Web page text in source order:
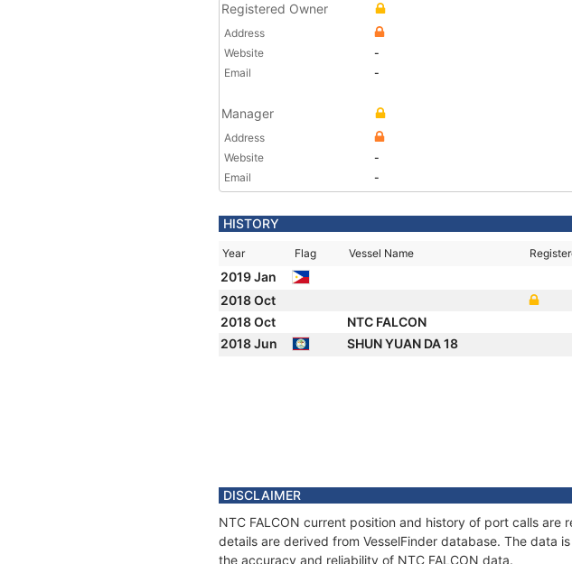
Registered Owner
Address
Website
-
Email
-
Manager
Address
Website
-
Email
-
HISTORY
Year Flag Vessel Name
2019 Jan
2018 Oct
2018 Oct
NTC FALCON
2018 Jun
SHUN YUAN DA 18
DISCLAIMER
NTC FALCON current position and history of port calls
details are derived from VesselFinder database. The data
the accuracy and reliability of NTC FALCON data.